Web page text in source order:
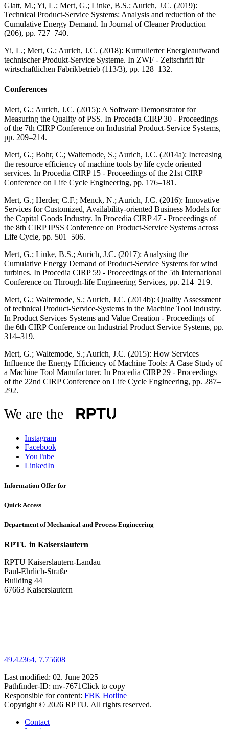
Glatt, M.; Yi, L.; Mert, G.; Linke, B.S.; Aurich, J.C. (2019):
Technical Product-Service Systems: Analysis and reduction of the
Cumulative Energy Demand. In Journal of Cleaner Production
(206), pp. 727–740.
Yi, L.; Mert, G.; Aurich, J.C. (2018): Kumulierter Energieaufwand
technischer Produkt-Service Systeme. In ZWF - Zeitschrift für
wirtschaftlichen Fabrikbetrieb (113/3), pp. 128–132.
Conferences
Mert, G.; Aurich, J.C. (2015): A Software Demonstrator for
Measuring the Quality of PSS. In Procedia CIRP 30 - Proceedings
of the 7th CIRP Conference on Industrial Product-Service Systems,
pp. 209–214.
Mert, G.; Bohr, C.; Waltemode, S.; Aurich, J.C. (2014a): Increasing
the resource efficiency of machine tools by life cycle oriented
services. In Procedia CIRP 15 - Proceedings of the 21st CIRP
Conference on Life Cycle Engineering, pp. 176–181.
Mert, G.; Herder, C.F.; Menck, N.; Aurich, J.C. (2016): Innovative
Services for Customized, Availability-oriented Business Models for
the Capital Goods Industry. In Procedia CIRP 47 - Proceedings of
the 8th CIRP IPSS Conference on Product-Service Systems across
Life Cycle, pp. 501–506.
Mert, G.; Linke, B.S.; Aurich, J.C. (2017): Analysing the
Cumulative Energy Demand of Product-Service Systems for wind
turbines. In Procedia CIRP 59 - Proceedings of the 5th International
Conference on Through-life Engineering Services, pp. 214–219.
Mert, G.; Waltemode, S.; Aurich, J.C. (2014b): Quality Assessment
of technical Product-Service-Systems in the Machine Tool Industry.
In Product Services Systems and Value Creation - Proceedings of
the 6th CIRP Conference on Industrial Product Service Systems, pp.
314–319.
Mert, G.; Waltemode, S.; Aurich, J.C. (2015): How Services
Influence the Energy Efficiency of Machine Tools: A Case Study of
a Machine Tool Manufacturer. In Procedia CIRP 29 - Proceedings
of the 22nd CIRP Conference on Life Cycle Engineering, pp. 287–
292.
We are the
Instagram
Facebook
YouTube
LinkedIn
Information Offer for
Quick Access
Department of Mechanical and Process Engineering
RPTU in Kaiserslautern
RPTU Kaiserslautern-Landau
Paul-Ehrlich-Straße
Building 44
67663 Kaiserslautern
49.42364, 7.75608
Last modified: 02. June 2025
Pathfinder-ID: mv-7671Click to copy
Responsible for content: FBK Hotline
Copyright © 2026 RPTU. All rights reserved.
Contact